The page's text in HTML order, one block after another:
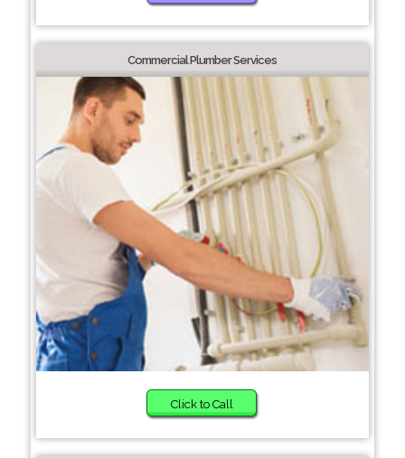
Commercial Plumber Services
Click to Call